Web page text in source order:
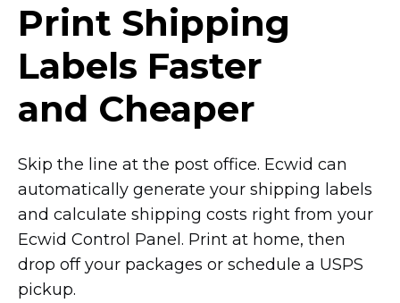
Print Shipping
Labels Faster
and Cheaper
Skip the line at the post office. Ecwid can
automatically generate your shipping labels
and calculate shipping costs right from your
Ecwid Control Panel. Print at home, then
drop off your packages or schedule a USPS
pickup.